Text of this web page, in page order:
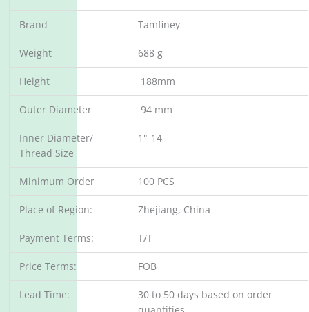
Brand Tamfiney
Weight 688 g
Height 188mm
Outer Diameter 94 mm
Inner Diameter/
Thread Size
1"-14
Minimum Order 100 PCS
Place of Region: Zhejiang, China
Payment Terms: T/T
Price Terms: FOB
Lead Time:
30 to 50 days based on order